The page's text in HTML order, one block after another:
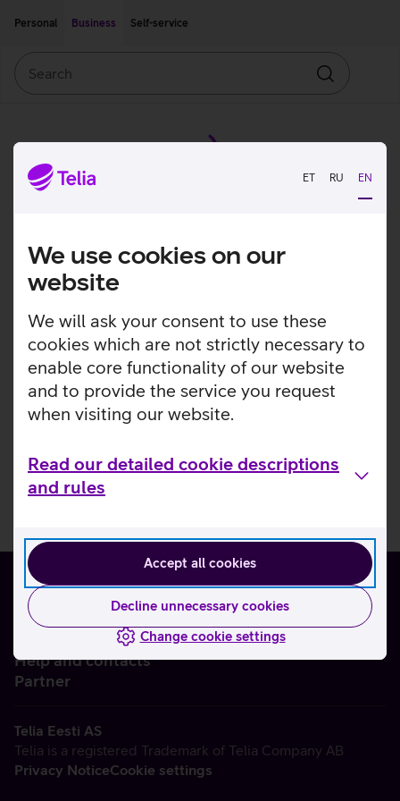
ET RU EN
We use cookies on our
website
We will ask your consent to use these
cookies which are not strictly necessary to
enable core functionality of our website
and to provide the service you request
when visiting our website.
Read our detailed cookie descriptions
and rules
Accept all cookies
Decline unnecessary cookies
Change cookie settings
Personal
Business Self-service
Search
Help and contacts
Partner
Telia Eesti AS
Telia is a registered Trademark of Telia Company AB
Privacy NoticeCookie settings